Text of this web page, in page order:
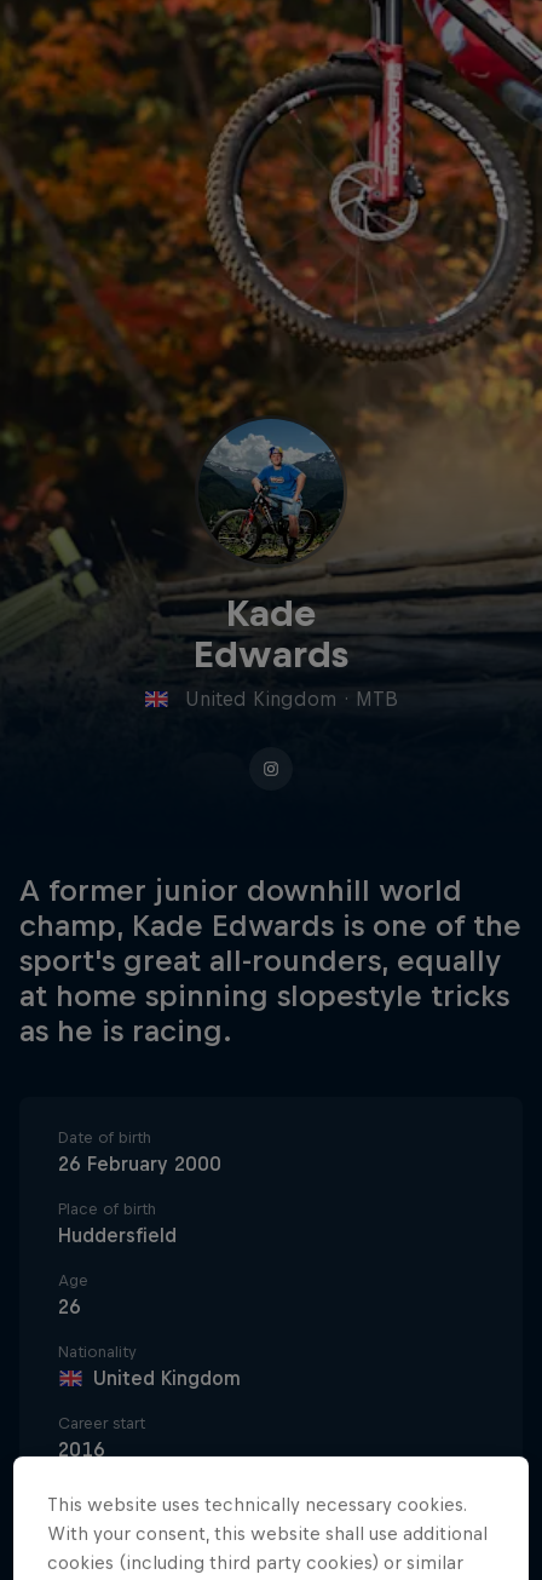
Kade
Edwards
United Kingdom · MTB
A former junior downhill world
champ, Kade Edwards is one of the
sport's great all-rounders, equally
at home spinning slopestyle tricks
as he is racing.
Date of birth
26 February 2000
Place of birth
Huddersfield
Age
26
Nationality
United Kingdom
Career start
2016
Disciplines
Mountainbike Freeride/Slopestyle
This website uses technically necessary cookies.
With your consent, this website shall use additional
cookies (including third party cookies) or similar